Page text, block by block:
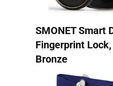
SMONET Smart
Fingerprint
Bronze